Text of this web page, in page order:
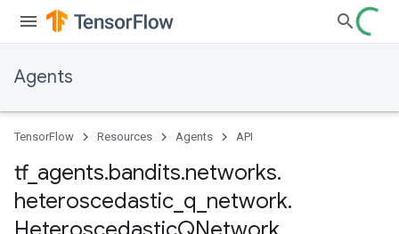
Agents
TensorFlow Resources Agents API
tf_ agents.bandits.networks.
heteroscedastic q network.